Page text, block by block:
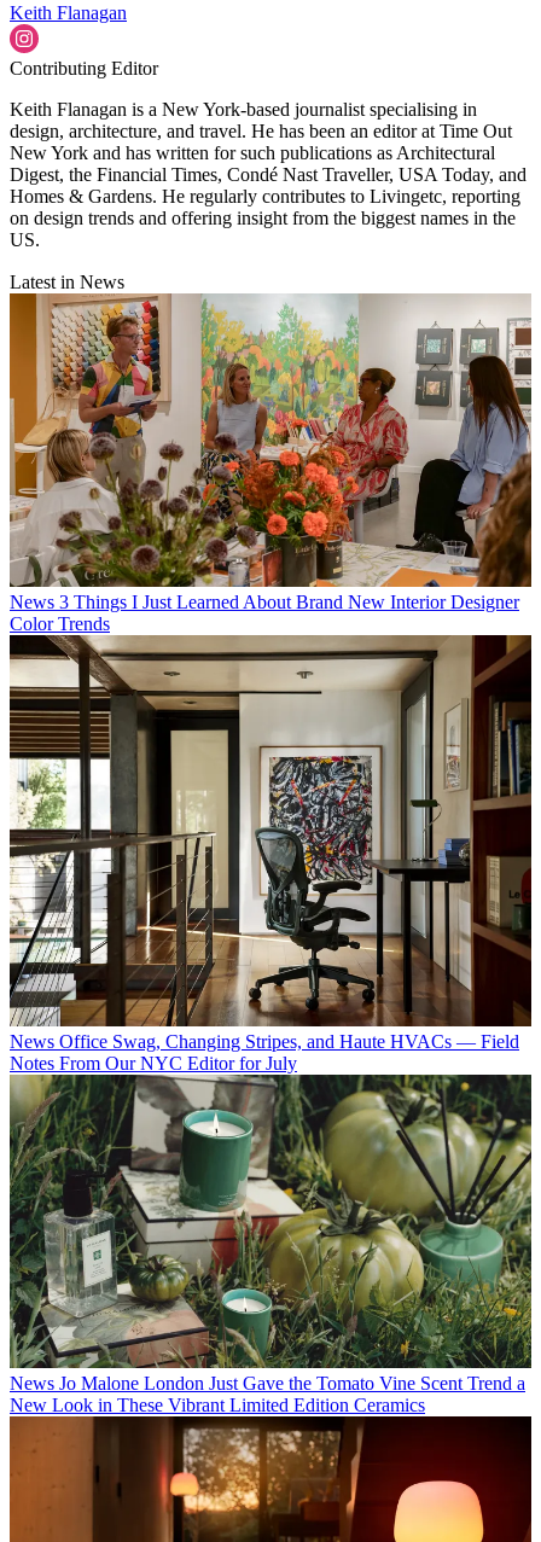
Keith Flanagan
Contributing Editor
Keith Flanagan is a New York-based journalist specialising in
design, architecture, and travel. He has been an editor at Time Out
New York and has written for such publications as Architectural
Digest, the Financial Times, Condé Nast Traveller, USA Today, and
Homes & Gardens. He regularly contributes to Livingetc, reporting
on design trends and offering insight from the biggest names in the
US.
Latest in News
News 3 Things I Just Learned About Brand New Interior Designer
Color Trends
News Office Swag, Changing Stripes, and Haute HVACs — Field
Notes From Our NYC Editor for July
News Jo Malone London Just Gave the Tomato Vine Scent Trend a
New Look in These Vibrant Limited Edition Ceramics